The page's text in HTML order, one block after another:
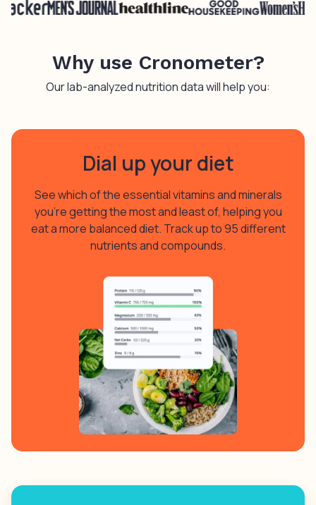
Why use Cronometer?
Our lab-analyzed nutrition data will help you:
Dial up your diet
See which of the essential vitamins and minerals
you’re getting the most and least of, helping you
eat a more balanced diet. Track up to 95 different
nutrients and compounds.